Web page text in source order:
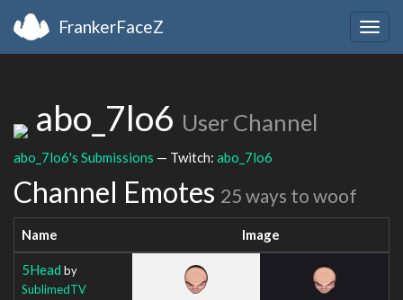
FrankerFaceZ
abo_7lo6 User Channel
abo_7lo6's Submissions — Twitch: abo_7lo6
Channel Emotes 25 ways to woof
Name Image
5Head by
SublimedTV